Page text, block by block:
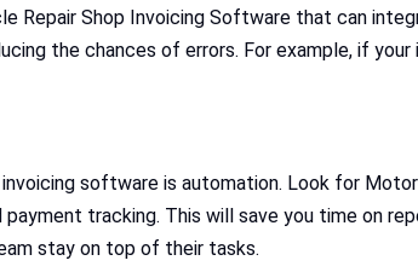
Repair Shop Invoicing Software that can
the chances of errors. For example, if
software is automation. Look for
tracking. This will save you time on
stay on top of their tasks.